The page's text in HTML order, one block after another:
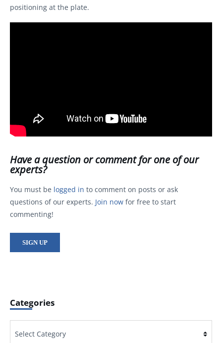
positioning at the plate.
Have a question or comment for one of our
experts?
You must be logged in to comment on posts or ask
questions of our experts. Join now for free to start
commenting!
SIGN UP
Categories